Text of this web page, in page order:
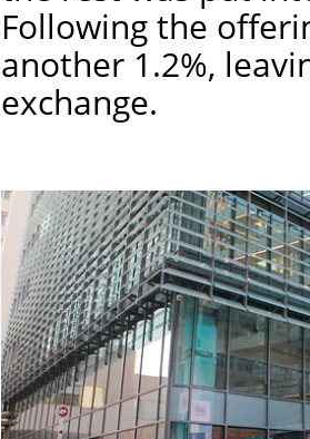
Following the
another 1.2%,
exchange.